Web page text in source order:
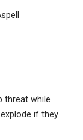
threat while
if they